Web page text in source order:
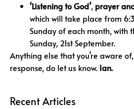
‘Listening to God’, prayer
which will take place from
Sunday of each month, with
Sunday, 21st September.
Anything else that you’re aware of,
response, do let us know. Ian.
Recent Articles